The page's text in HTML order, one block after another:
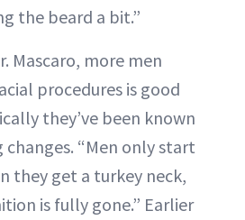
the beard a bit.”
Mascaro, more men
procedures is good
they’ve been known
“Men only start
they get a turkey neck,
is fully gone.” Earlier